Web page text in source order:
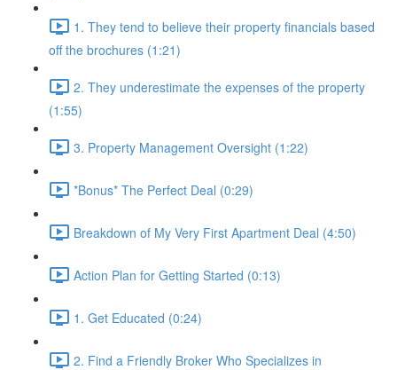
1. They tend to believe their property financials based
off the brochures (1:21)
2. They underestimate the expenses of the property
(1:55)
3. Property Management Oversight (1:22)
*Bonus* The Perfect Deal (0:29)
Breakdown of My Very First Apartment Deal (4:50)
Action Plan for Getting Started (0:13)
1. Get Educated (0:24)
2. Find a Friendly Broker Who Specializes in